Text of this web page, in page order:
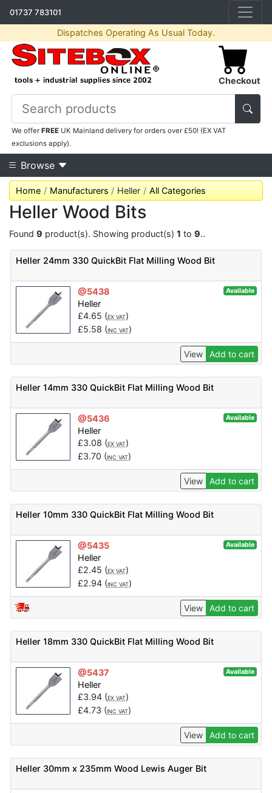
01737 783101
Dispatches Operating As Usual Today.
Checkout
We offerFREE UK Mainland delivery for orders over £50! (EX VAT
exclusions apply).
Browse
Home Manufacturers Heller All Categories
Heller Wood Bits
Found 9 product(s). Showing product(s) 1 to 9..
Heller 24mm 330 QuickBit Flat Milling Wood Bit
@5438 Available
Heller
£4.65 (EX VAT)
£5.58 (INC VAT)
View Add to cart
Heller 14mm 330 QuickBit Flat Milling Wood Bit
@5436 Available
Heller
£3.08 (EX VAT)
£3.70 (INC VAT)
View Add to cart
Heller 10mm 330 QuickBit Flat Milling Wood Bit
@5435 Available
Heller
£2.45 (EX VAT)
£2.94(INC VAT)
View Add to cart
Heller 18mm 330 QuickBit Flat Milling Wood Bit
@5437 Available
Heller
£3.94(EX VAT)
£4.73 (INC VAT)
View Add to cart
Heller 30mm x 235mm Wood Lewis Auger Bit